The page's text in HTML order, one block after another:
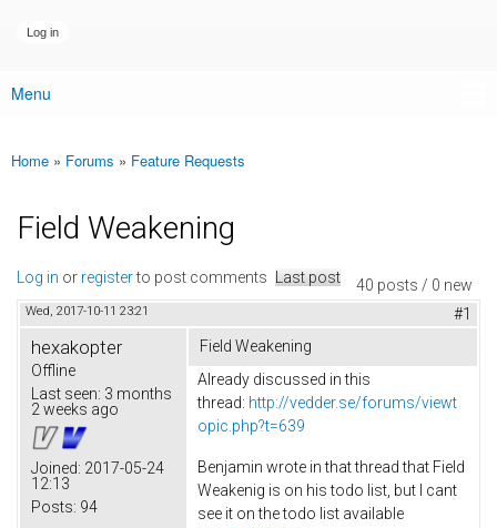
Main menu
Menu
You are here
Home » Forums » Feature Requests
Field Weakening
40 posts / 0 new
Log in or registerto post comments Last post
Wed, 2017-10-11 23:21 #1
hexakopter
Offline
Last seen: 3 months
2 weeks ago
Joined: 2017-05-24
12:13
Posts: 94
Field Weakening
Already discussed in this
thread: http://vedder.se/forums/viewt
opic.php?t=639
Benjamin wrote in that thread that Field
Weakenig is on his todo list, but I cant
see it on the todo list available